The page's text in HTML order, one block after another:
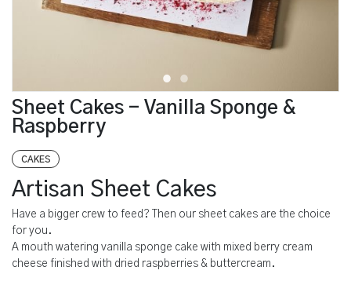
Sheet Cakes - Vanilla Sponge &
Raspberry
CAKES
Artisan Sheet Cakes
Have a bigger crew to feed? Then our sheet cakes are the choice
for you.
A mouth watering vanilla sponge cake with mixed berry cream
cheese finished with dried raspberries & buttercream.